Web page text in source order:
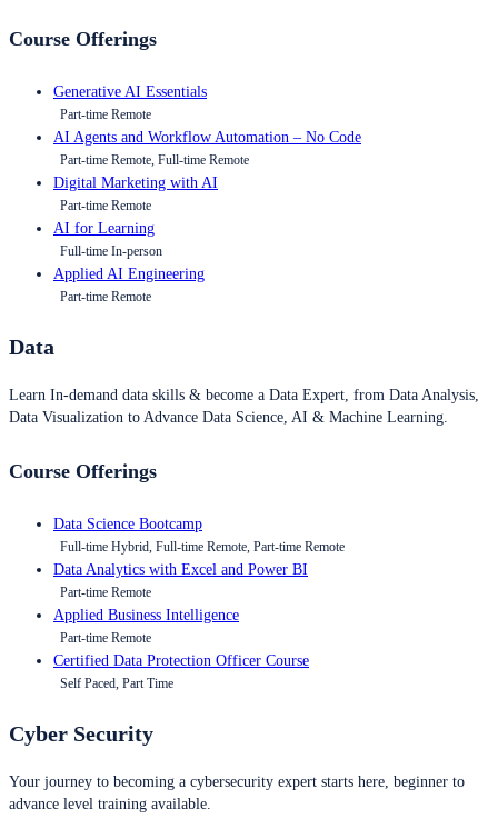
Course Offerings
Generative AI Essentials
Part-time Remote
AI Agents and Workflow Automation – No Code
Part-time Remote, Full-time Remote
Digital Marketing with AI
Part-time Remote
AI for Learning
Full-time In-person
Applied AI Engineering
Part-time Remote
Data
Learn In-demand data skills & become a Data Expert, from Data Analysis,
Data Visualization to Advance Data Science, AI & Machine Learning.
Course Offerings
Data Science Bootcamp
Full-time Hybrid, Full-time Remote, Part-time Remote
Data Analytics with Excel and Power BI
Part-time Remote
Applied Business Intelligence
Part-time Remote
Certified Data Protection Officer Course
Self Paced, Part Time
Cyber Security
Your journey to becoming a cybersecurity expert starts here, beginner to
advance level training available.